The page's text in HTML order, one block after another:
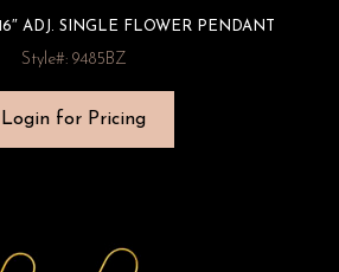
ADJ. SINGLE FLOWER PENDANT
Style#: 9485BZ
Login for Pricing